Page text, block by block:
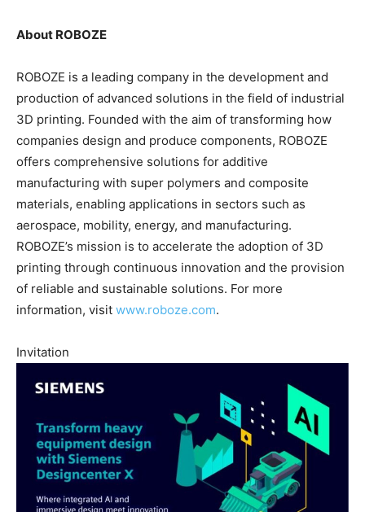
About ROBOZE
ROBOZE is a leading company in the development and
production of advanced solutions in the field of industrial
3D printing. Founded with the aim of transforming how
companies design and produce components, ROBOZE
offers comprehensive solutions for additive
manufacturing with super polymers and composite
materials, enabling applications in sectors such as
aerospace, mobility, energy, and manufacturing.
ROBOZE’s mission is to accelerate the adoption of 3D
printing through continuous innovation and the provision
of reliable and sustainable solutions. For more
information, visit www.roboze.com.
Invitation